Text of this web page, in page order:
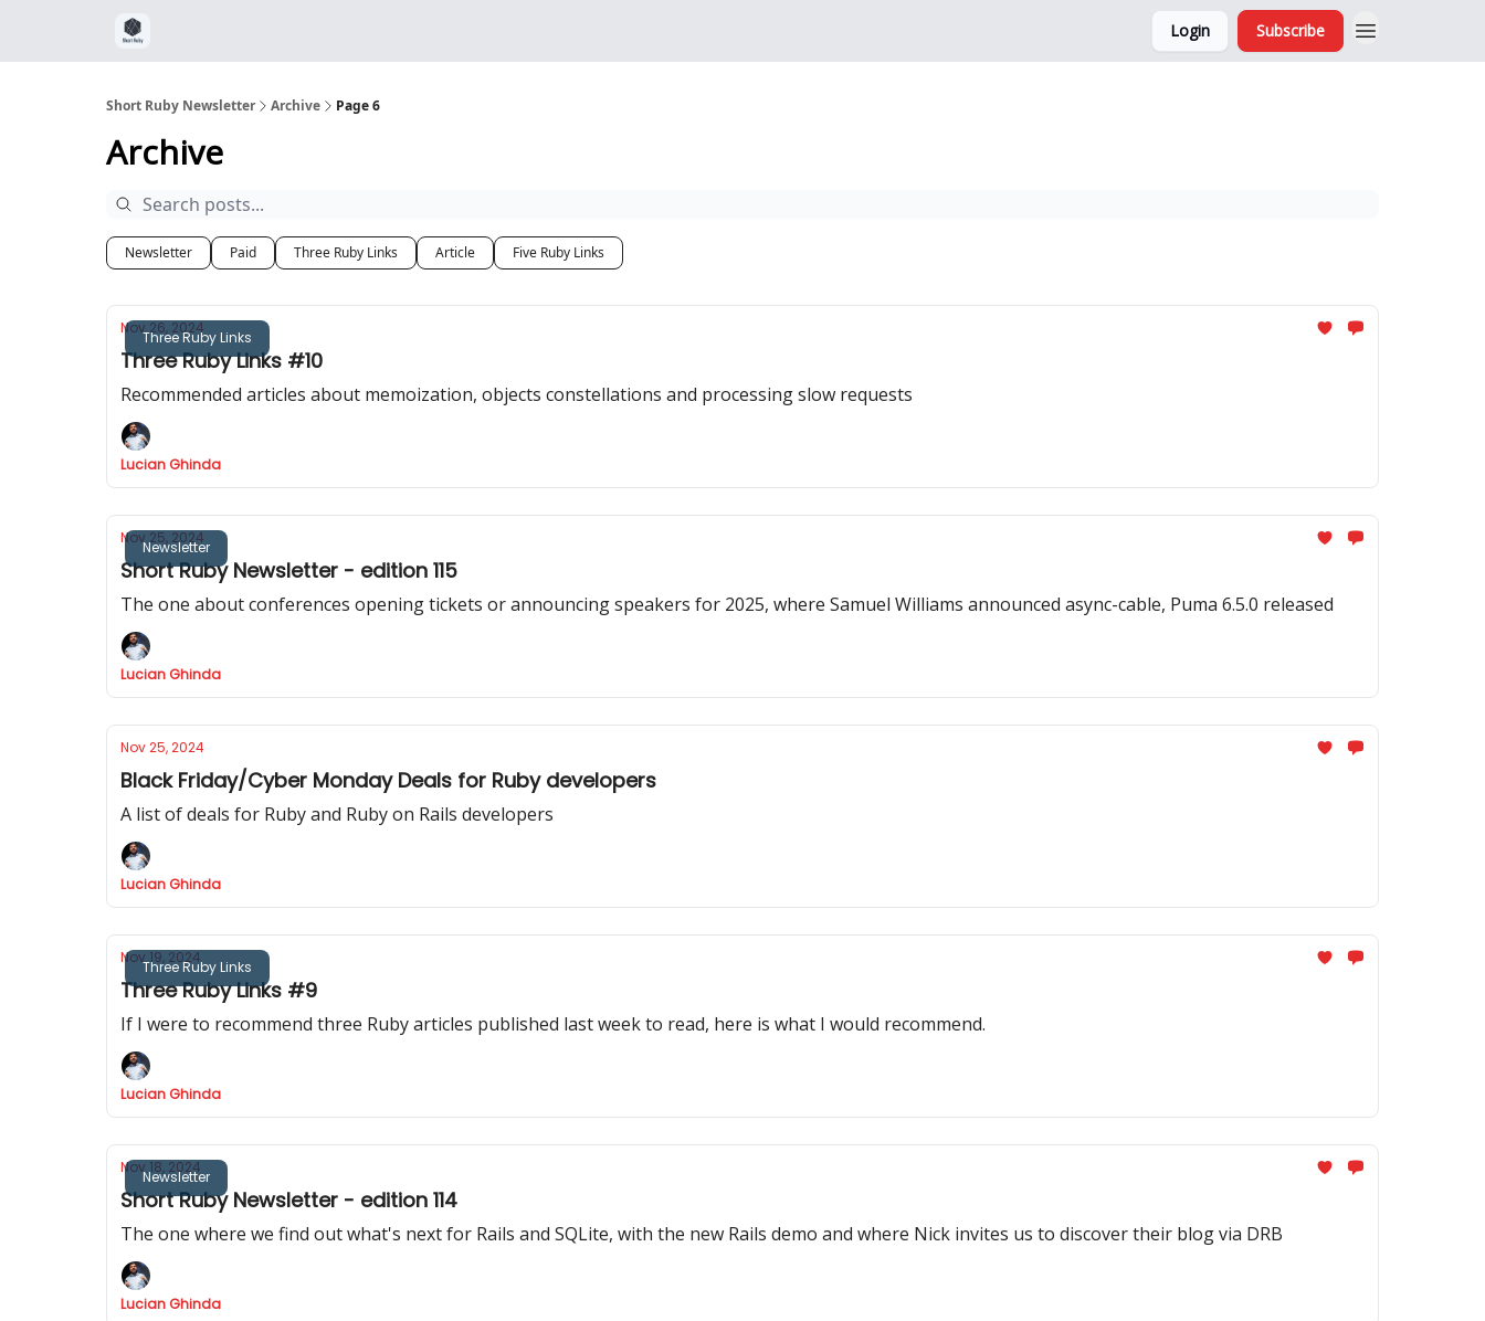
Login Subscribe
Short Ruby Newsletter Archive Page 6
Archive
Newsletter Paid Three Ruby Links Article Five Ruby Links
Three Ruby Links
Nov 26, 2024
Three Ruby Links #10
Recommended articles about memoization, objects constellations and processing slow requests
Lucian Ghinda
Newsletter
Nov 25, 2024
Short Ruby Newsletter - edition 115
The one about conferences opening tickets or announcing speakers for 2025, where Samuel Williams announced async-cable, Puma 6.5.0 released
Lucian Ghinda
Nov 25, 2024
Black Friday/Cyber Monday Deals for Ruby developers
A list of deals for Ruby and Ruby on Rails developers
Lucian Ghinda
Three Ruby Links
Nov 19, 2024
Three Ruby Links #9
If I were to recommend three Ruby articles published last week to read, here is what I would recommend.
Lucian Ghinda
Newsletter
Nov 18, 2024
Short Ruby Newsletter - edition 114
The one where we find out what's next for Rails and SQLite, with the new Rails demo and where Nick invites us to discover their blog via DRB
Lucian Ghinda